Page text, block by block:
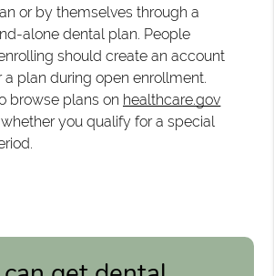
or by themselves through a
alone dental plan. People
should create an account
plan during open enrollment.
browse plans on healthcare.gov
you qualify for a special